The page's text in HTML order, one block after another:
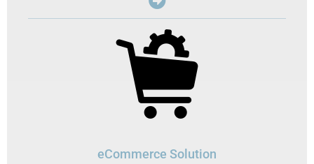
eCommerce Solution